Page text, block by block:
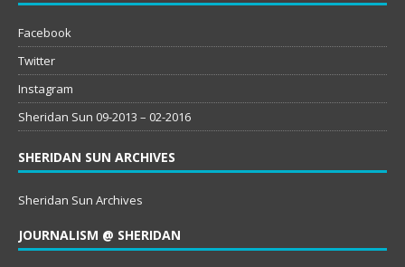
Facebook
Twitter
Instagram
Sheridan Sun 09-2013 – 02-2016
SHERIDAN SUN ARCHIVES
Sheridan Sun Archives
JOURNALISM @ SHERIDAN